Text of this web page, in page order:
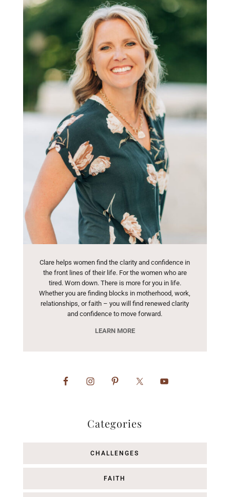
Clare helps women find the clarity and confidence in
the front lines of their life. For the women who are
tired. Worn down. There is more for you in life.
Whether you are finding blocks in motherhood, work,
relationships, or faith – you will find renewed clarity
and confidence to move forward.
LEARN MORE
Categories
CHALLENGES
FAITH